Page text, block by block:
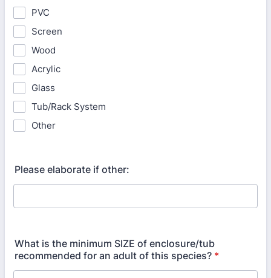
PVC
Screen
Wood
Acrylic
Glass
Tub/Rack System
Other
Please elaborate if other:
What is the minimum SIZE of enclosure/tub
recommended for an adult of this species? *